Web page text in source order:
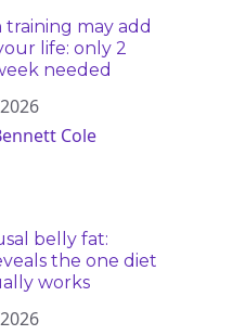
may add
life: only 2
needed
Cole
belly fat:
the one diet
works